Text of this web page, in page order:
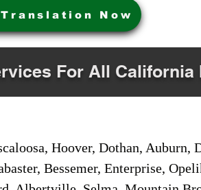
Now
For All California
Hoover, Dothan, Auburn,
Bessemer, Enterprise,